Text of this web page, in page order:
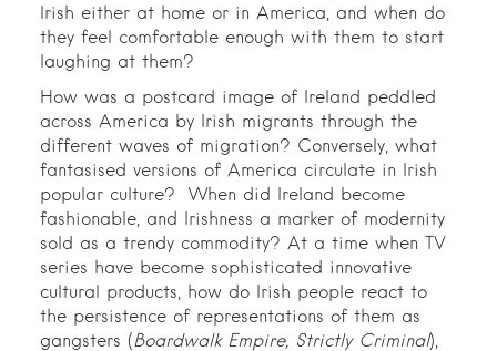
Irish either at home or in America, and when do
they feel comfortable enough with them to start
laughing at them?
How was a postcard image of Ireland peddled
across America by Irish migrants through the
different waves of migration? Conversely, what
fantasised versions of America circulate in Irish
popular culture? When did Ireland become
fashionable, and Irishness a marker of modernity
sold as a trendy commodity? At a time when TV
series have become sophisticated innovative
cultural products, how do Irish people react to
the persistence of representations of them as
gangsters (Boardwalk Empire, Strictly Criminal),